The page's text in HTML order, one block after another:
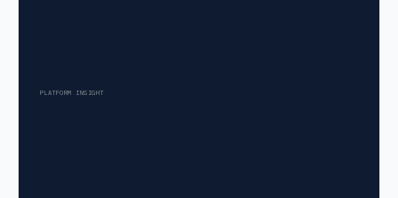
PLATFORM INSIGHT